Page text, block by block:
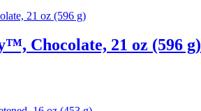
Chocolate, 21 oz (596 g)